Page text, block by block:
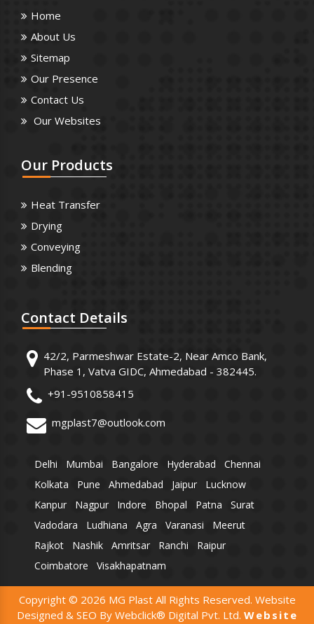
Home
About Us
Sitemap
Our Presence
Contact Us
Our Websites
Our Products
Heat Transfer
Drying
Conveying
Blending
Contact Details
42/2, Parmeshwar Estate-2, Near Amco Bank,
Phase 1, Vatva GIDC, Ahmedabad - 382445.
+91-9510858415
mgplast7@outlook.com
Delhi Mumbai Bangalore Hyderabad
Chennai
Kolkata
Pune Ahmedabad Jaipur
Lucknow
Kanpur
Nagpur Indore Bhopal Patna
Surat
Vadodara
Ludhiana Agra Varanasi
Meerut
Rajkot
Nashik Amritsar Ranchi
Raipur
Coimbatore
Visakhapatnam
Copyright © 2026 MG Plast All Rights Reserved. Website
Designed & SEO By Webclick® Digital Pvt. Ltd. Website